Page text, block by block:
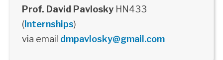
Prof. David PavloskyHN433
(Internships)
via email dmpavlosky@gmail.com